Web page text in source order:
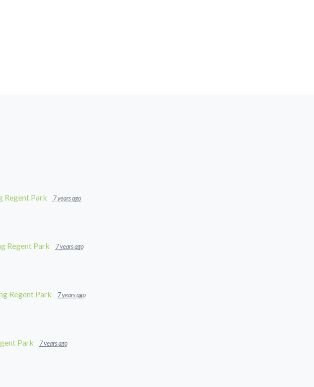
Regent Park 7 years ago
Regent Park 7 years ago
Regent Park 7 years ago
Park 7 years ago